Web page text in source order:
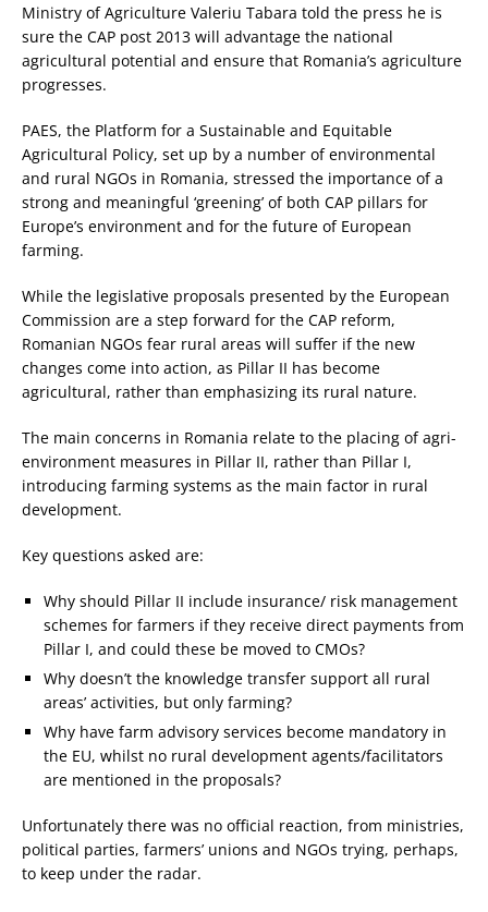
Ministry of Agriculture Valeriu Tabara told the press he is
sure the CAP post 2013 will advantage the national
agricultural potential and ensure that Romania’s agriculture
progresses.
PAES, the Platform for a Sustainable and Equitable
Agricultural Policy, set up by a number of environmental
and rural NGOs in Romania, stressed the importance of a
strong and meaningful ‘greening’ of both CAP pillars for
Europe’s environment and for the future of European
farming.
While the legislative proposals presented by the European
Commission are a step forward for the CAP reform,
Romanian NGOs fear rural areas will suffer if the new
changes come into action, as Pillar II has become
agricultural, rather than emphasizing its rural nature.
The main concerns in Romania relate to the placing of agri-
environment measures in Pillar II, rather than Pillar I,
introducing farming systems as the main factor in rural
development.
Key questions asked are:
Why should Pillar II include insurance/ risk management
schemes for farmers if they receive direct payments from
Pillar I, and could these be moved to CMOs?
Why doesn’t the knowledge transfer support all rural
areas’ activities, but only farming?
Why have farm advisory services become mandatory in
the EU, whilst no rural development agents/facilitators
are mentioned in the proposals?
Unfortunately there was no official reaction, from ministries,
political parties, farmers’ unions and NGOs trying, perhaps,
to keep under the radar.